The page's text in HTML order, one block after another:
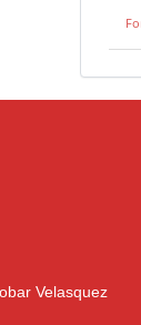
Velasquez